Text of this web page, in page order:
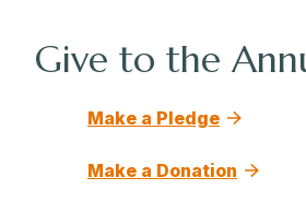
Give to the
Make a Pledge
Make a Donation